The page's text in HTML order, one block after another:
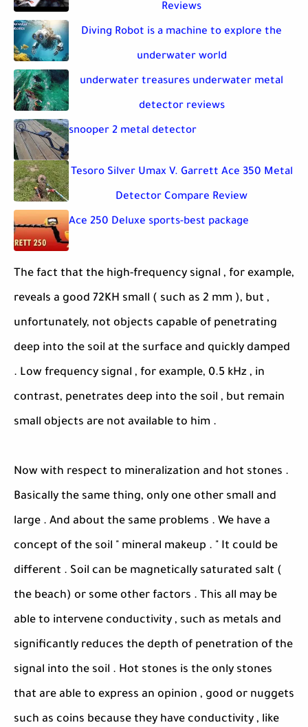
Reviews
Diving Robot is a machine to explore the
underwater world
underwater treasures underwater metal
detector reviews
snooper 2 metal detector
Tesoro Silver Umax V. Garrett Ace 350 Metal
Detector Compare Review
Ace 250 Deluxe sports-best package
The fact that the high-frequency signal , for example,
reveals a good 72KH small ( such as 2 mm ), but ,
unfortunately, not objects capable of penetrating
deep into the soil at the surface and quickly damped
. Low frequency signal , for example, 0.5 kHz , in
contrast, penetrates deep into the soil , but remain
small objects are not available to him .
Now with respect to mineralization and hot stones .
Basically the same thing, only one other small and
large . And about the same problems . We have a
concept of the soil " mineral makeup . " It could be
different . Soil can be magnetically saturated salt (
the beach) or some other factors . This all may be
able to intervene conductivity , such as metals and
significantly reduces the depth of penetration of the
signal into the soil . Hot stones is the only stones
that are able to express an opinion , good or nuggets
such as coins because they have conductivity , like